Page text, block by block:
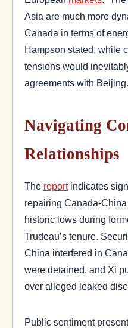
Asia are much more
Canada in terms of
Hampson stated, while
tensions would
agreements with Beijing.
Navigating
Relationships
The reportindicates
repairing Canada-
historic lows during
Trudeau’s tenure.
China interfered in
were detained, and Xi
over alleged leaked
Public sentiment